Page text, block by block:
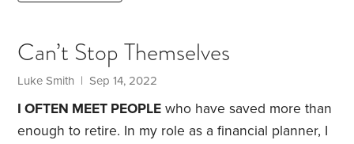
subject. This is where my love for financial planning
began. I wanted to follow all the rules of
compounding: save early,
Can’t Stop Themselves
Luke Smith | Sep 14, 2022
I OFTEN MEET PEOPLE who have saved more than
enough to retire. In my role as a financial planner, I